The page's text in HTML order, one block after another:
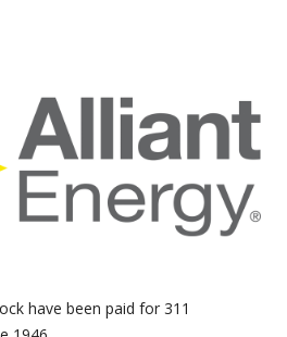
have been paid for 311